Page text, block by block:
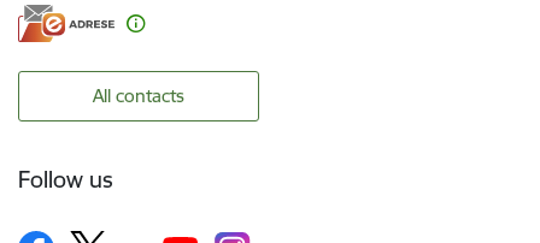
All contacts
Follow us